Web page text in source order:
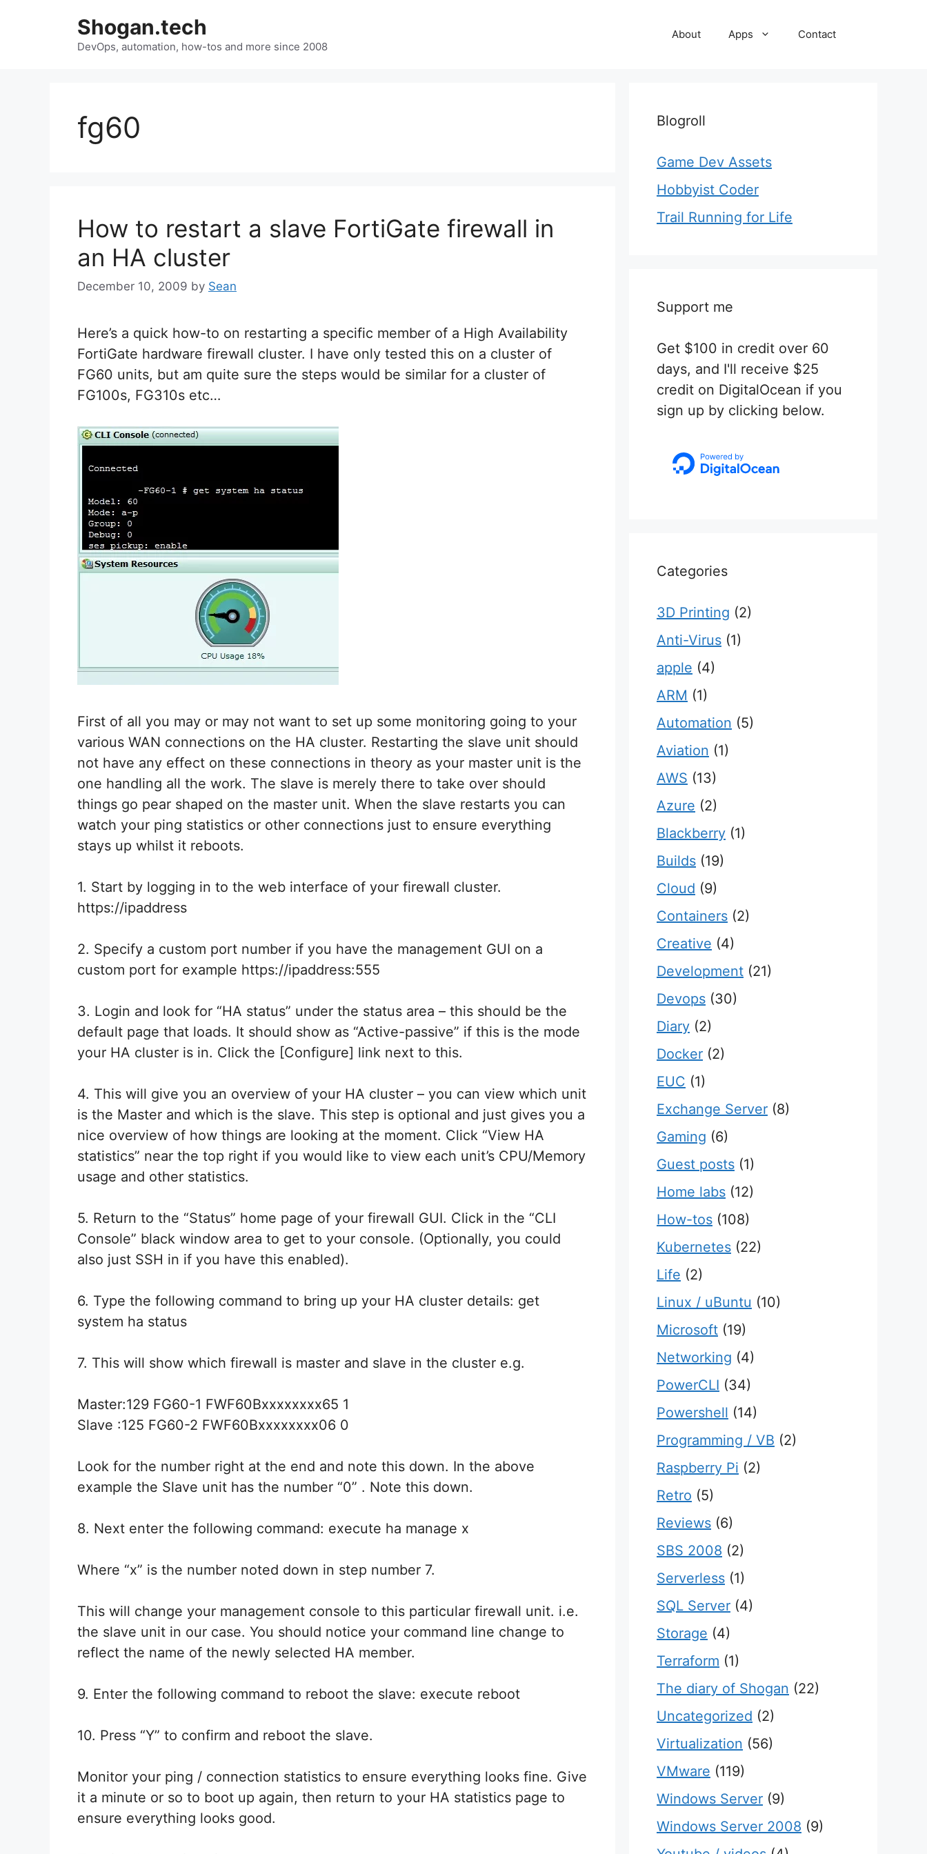
Shogan.tech
DevOps, automation, how-tos and more since 2008
About Apps Contact
fg60
How to restart a slave FortiGate firewall in
an HA cluster
December 10, 2009 by Sean
Here’s a quick how-to on restarting a specific member of a High Availability
FortiGate hardware firewall cluster. I have only tested this on a cluster of
FG60 units, but am quite sure the steps would be similar for a cluster of
FG100s, FG310s etc…
First of all you may or may not want to set up some monitoring going to your
various WAN connections on the HA cluster. Restarting the slave unit should
not have any effect on these connections in theory as your master unit is the
one handling all the work. The slave is merely there to take over should
things go pear shaped on the master unit. When the slave restarts you can
watch your ping statistics or other connections just to ensure everything
stays up whilst it reboots.
1. Start by logging in to the web interface of your firewall cluster.
https://ipaddress
2. Specify a custom port number if you have the management GUI on a
custom port for example https://ipaddress:555
3. Login and look for “HA status” under the status area – this should be the
default page that loads. It should show as “Active-passive” if this is the mode
your HA cluster is in. Click the [Configure] link next to this.
4. This will give you an overview of your HA cluster – you can view which unit
is the Master and which is the slave. This step is optional and just gives you a
nice overview of how things are looking at the moment. Click “View HA
statistics” near the top right if you would like to view each unit’s CPU/Memory
usage and other statistics.
5. Return to the “Status” home page of your firewall GUI. Click in the “CLI
Console” black window area to get to your console. (Optionally, you could
also just SSH in if you have this enabled).
6. Type the following command to bring up your HA cluster details: get
system ha status
7. This will show which firewall is master and slave in the cluster e.g.
Master:129 FG60-1 FWF60Bxxxxxxxx65 1
Slave :125 FG60-2 FWF60Bxxxxxxxx06 0
Look for the number right at the end and note this down. In the above
example the Slave unit has the number “0” . Note this down.
8. Next enter the following command: execute ha manage x
Where “x” is the number noted down in step number 7.
This will change your management console to this particular firewall unit. i.e.
the slave unit in our case. You should notice your command line change to
reflect the name of the newly selected HA member.
9. Enter the following command to reboot the slave: execute reboot
10. Press “Y” to confirm and reboot the slave.
Monitor your ping / connection statistics to ensure everything looks fine. Give
it a minute or so to boot up again, then return to your HA statistics page to
ensure everything looks good.
Blogroll
Game Dev Assets
Hobbyist Coder
Trail Running for Life
Support me
Get $100 in credit over 60
days, and I'll receive $25
credit on DigitalOcean if you
sign up by clicking below.
Categories
3D Printing (2)
Anti-Virus (1)
apple (4)
ARM (1)
Automation (5)
Aviation (1)
AWS (13)
Azure (2)
Blackberry (1)
Builds (19)
Cloud (9)
Containers (2)
Creative (4)
Development (21)
Devops (30)
Diary (2)
Docker (2)
EUC (1)
Exchange Server (8)
Gaming (6)
Guest posts (1)
Home labs (12)
How-tos (108)
Kubernetes (22)
Life (2)
Linux / uBuntu (10)
Microsoft (19)
Networking (4)
PowerCLI (34)
Powershell (14)
Programming / VB (2)
Raspberry Pi (2)
Retro (5)
Reviews (6)
SBS 2008 (2)
Serverless (1)
SQL Server (4)
Storage (4)
Terraform (1)
The diary of Shogan (22)
Uncategorized (2)
Virtualization (56)
VMware (119)
Windows Server (9)
Windows Server 2008 (9)